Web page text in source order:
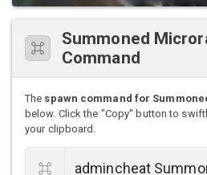
Summoned
Command
The spawn command for
below. Click the "Copy" button to
your clipboard.